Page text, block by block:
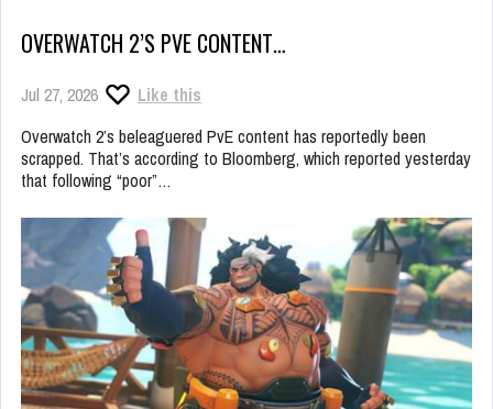
OVERWATCH 2’S PVE CONTENT…
Jul 27, 2026
Like this
Overwatch 2’s beleaguered PvE content has reportedly been
scrapped. That’s according to Bloomberg, which reported yesterday
that following “poor”…